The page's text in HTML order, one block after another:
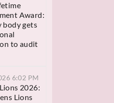
Award:
body gets
to audit
6:02 PM
2026:
Lions